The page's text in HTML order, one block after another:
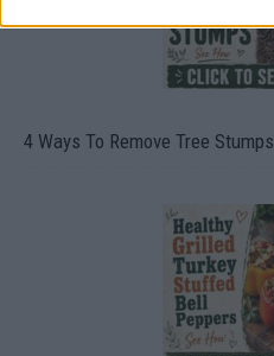
4 Ways To Remove Tree Stumps